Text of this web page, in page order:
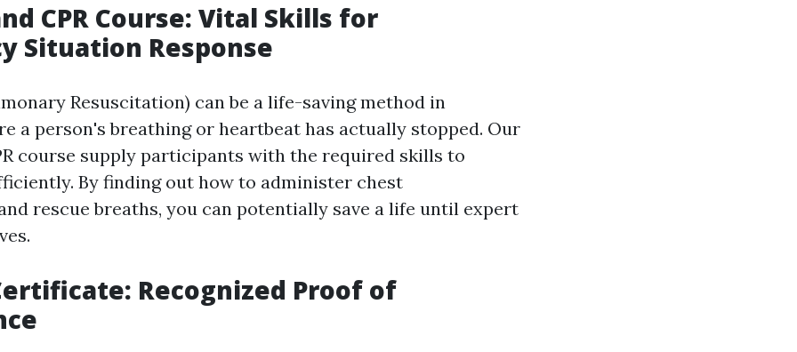
CPR Course: Vital Skills for
Situation Response
Resuscitation) can be a life-saving method in
a person's breathing or heartbeat has actually stopped. Our
course supply participants with the required skills to
By finding out how to administer chest
rescue breaths, you can potentially save a life until expert
Recognized Proof of